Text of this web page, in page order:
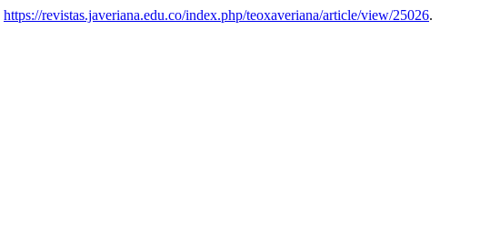
https://revistas.javeriana.edu.co/index.php/teoxaveriana/article/view/25026.